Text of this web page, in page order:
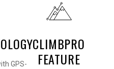
GPS-
CLIMBPRO
FEATURE